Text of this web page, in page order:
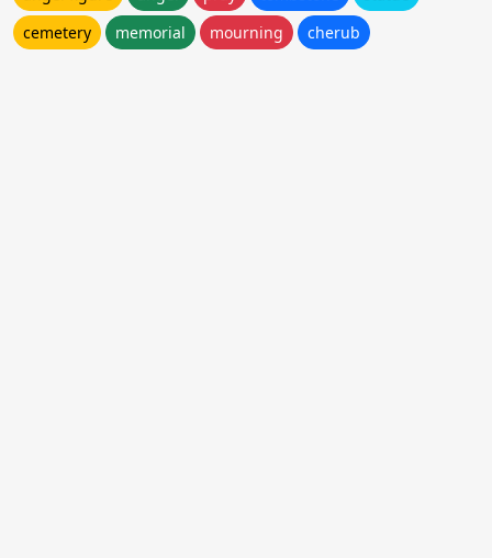
cemetery
memorial mourning cherub